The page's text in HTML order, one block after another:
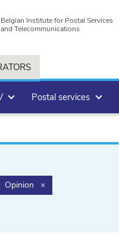
Belgian Institute for Postal Services
and Telecommunications
Postal services
Opinion ×filter.delete